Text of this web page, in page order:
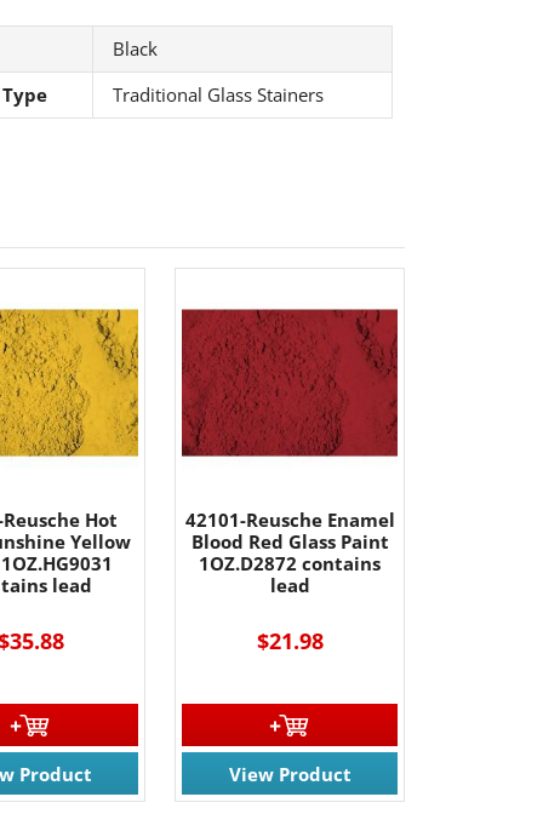
Black
Traditional Glass Stainers
Hot
Yellow
lead
Product
42101-Reusche Enamel
Blood Red Glass Paint
1OZ.D2872 contains
lead
$21.98
View Product